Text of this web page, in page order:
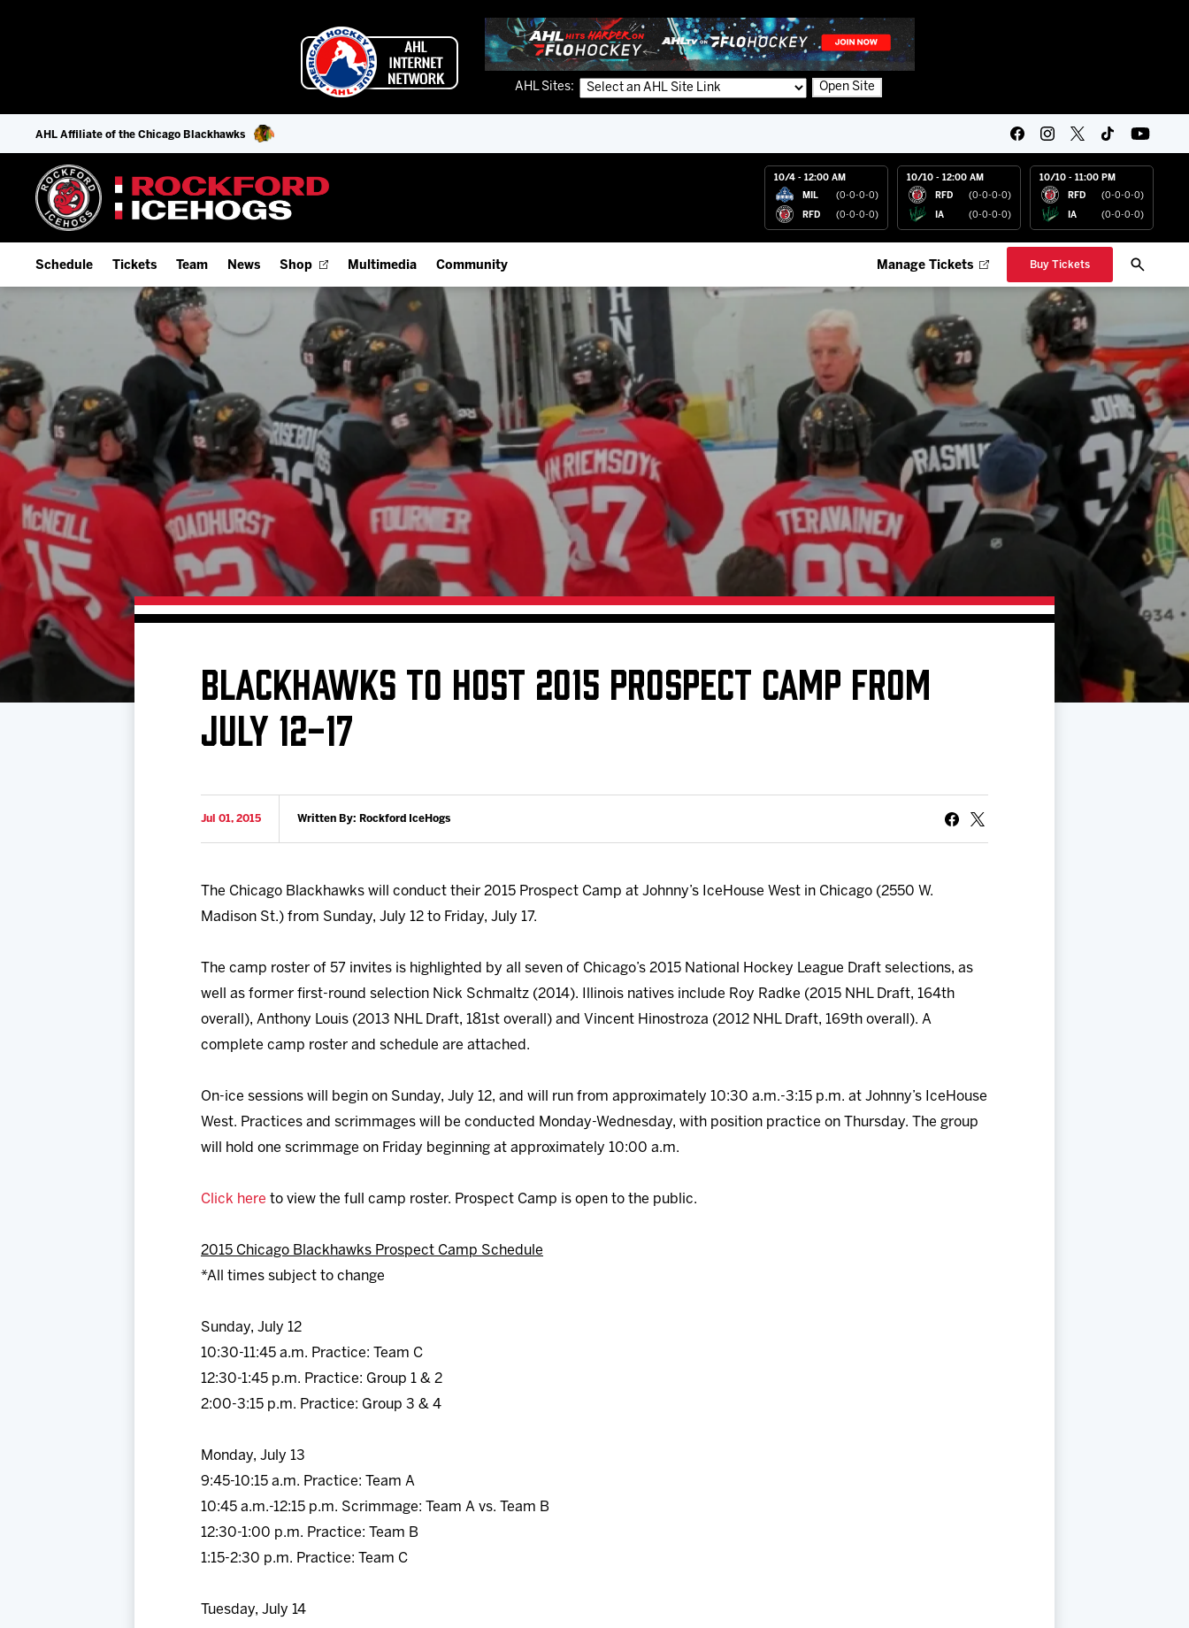
AHL Sites: Open Site
AHL Affiliate of the Chicago Blackhawks
10/4 - 12:00 AM
MIL (0-0-0-0)
RFD (0-0-0-0)
10/10 - 12:00 AM
RFD (0-0-0-0)
IA (0-0-0-0)
10/10 - 11:00 PM
RFD (0-0-0-0)
IA (0-0-0-0)
Schedule
Home Schedule
Add Schedule to My Calendar
Download 2026-27 Schedule (PDF)
Results
Game Day Information
Tickets
Season Tickets
9-Game Plans
Fan Experience & Group Packages
Premium Seating & Group Spaces
Team
Offseason Player Tracker
Staff
Stats
Standings
Team History
News Shop Multimedia
IceHogs App
Watch Live (FloHockey)
Listen Live
Photo Galleries
Videos
Community
Employment Opportunities
IceHogs Community Fund
Partnerships
Fundraiser & Donation Requests
Request an IceHogs Appearance
Submit Birthday or Anniversary
Local Artists Hat Series
Digital Coupon Book (FanSaves)
Manage Tickets Buy Tickets
BLACKHAWKS TO HOST 2015 PROSPECT CAMP FROM
JULY 12-17
Jul 01, 2015 Written By: Rockford IceHogs
The Chicago Blackhawks will conduct their 2015 Prospect Camp at Johnny’s IceHouse West in Chicago (2550 W.
Madison St.) from Sunday, July 12 to Friday, July 17.
The camp roster of 57 invites is highlighted by all seven of Chicago’s 2015 National Hockey League Draft selections, as
well as former first-round selection Nick Schmaltz (2014). Illinois natives include Roy Radke (2015 NHL Draft, 164th
overall), Anthony Louis (2013 NHL Draft, 181st overall) and Vincent Hinostroza (2012 NHL Draft, 169th overall). A
complete camp roster and schedule are attached.
On-ice sessions will begin on Sunday, July 12, and will run from approximately 10:30 a.m.-3:15 p.m. at Johnny’s IceHouse
West. Practices and scrimmages will be conducted Monday-Wednesday, with position practice on Thursday. The group
will hold one scrimmage on Friday beginning at approximately 10:00 a.m.
Click here to view the full camp roster. Prospect Camp is open to the public.
2015 Chicago Blackhawks Prospect Camp Schedule
*All times subject to change
Sunday, July 12
10:30-11:45 a.m. Practice: Team C
12:30-1:45 p.m. Practice: Group 1 & 2
2:00-3:15 p.m. Practice: Group 3 & 4
Monday, July 13
9:45-10:15 a.m. Practice: Team A
10:45 a.m.-12:15 p.m. Scrimmage: Team A vs. Team B
12:30-1:00 p.m. Practice: Team B
1:15-2:30 p.m. Practice: Team C
Tuesday, July 14